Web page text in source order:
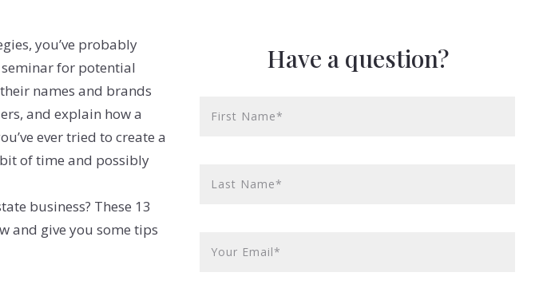
you’ve probably
for potential
names and brands
and explain how a
ever tried to create a
of time and possibly
business? These 13
and give you some tips
Have a question?
First Name*
Last Name*
Your Email*